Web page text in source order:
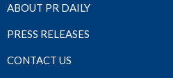
ABOUT PR DAILY
PRESS RELEASES
CONTACT US